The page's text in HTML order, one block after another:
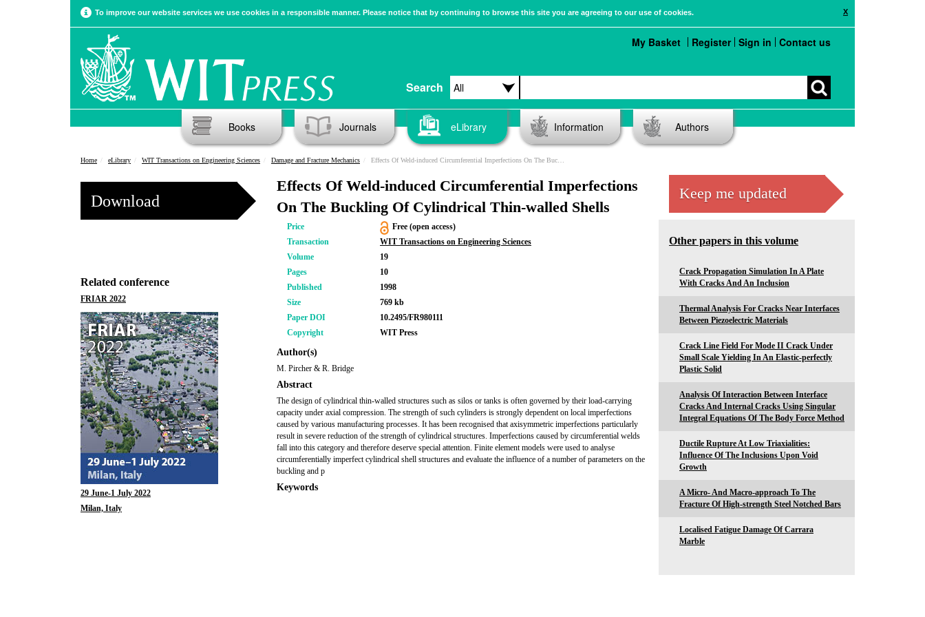
X
To improve our website services we use cookies in a responsible manner. Please notice that by continuing to browse this site you are agreeing to our use of cookies.
Search
My Basket Register Sign in Contact us
Books Journals eLibrary Information Authors
Home eLibrary WIT Transactions on Engineering Sciences Damage and Fracture Mechanics Effects Of Weld-induced Circumferential Imperfections On The Buckling Of Cylindrical Thin-walled Shells
Download
Related conference
FRIAR 2022
29 June-1 July 2022
Milan, Italy
Effects Of Weld-induced Circumferential Imperfections
On The Buckling Of Cylindrical Thin-walled Shells
Price
Free (open access)
Transaction
WIT Transactions on Engineering Sciences
Volume
19
Pages
10
Published
1998
Size
769 kb
Paper DOI
10.2495/FR980111
Copyright
WIT Press
Author(s)
M. Pircher & R. Bridge
Abstract
The design of cylindrical thin-walled structures such as silos or tanks is often governed by their load-carrying
capacity under axial compression. The strength of such cylinders is strongly dependent on local imperfections
caused by various manufacturing processes. It has been recognised that axisymmetric imperfections particularly
result in severe reduction of the strength of cylindrical structures. Imperfections caused by circumferential welds
fall into this category and therefore deserve special attention. Finite element models were used to analyse
circumferentially imperfect cylindrical shell structures and evaluate the influence of a number of parameters on the
buckling and p
Keywords
Keep me updated
Other papers in this volume
Crack Propagation Simulation In A Plate
With Cracks And An Inclusion
Thermal Analysis For Cracks Near Interfaces
Between Piezoelectric Materials
Crack Line Field For Mode II Crack Under
Small Scale Yielding In An Elastic-perfectly
Plastic Solid
Analysis Of Interaction Between Interface
Cracks And Internal Cracks Using Singular
Integral Equations Of The Body Force Method
Ductile Rupture At Low Triaxialities:
Influence Of The Inclusions Upon Void
Growth
A Micro- And Macro-approach To The
Fracture Of High-strength Steel Notched Bars
Localised Fatigue Damage Of Carrara
Marble